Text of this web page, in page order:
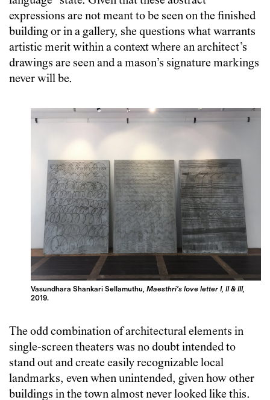
expressions are not meant to be seen on the finished
building or in a gallery, she questions what warrants
artistic merit within a context where an architect’s
drawings are seen and a mason’s signature markings
never will be.
Vasundhara Shankari Sellamuthu, Maesthri’s love letter I, II & III,
2019.
The odd combination of architectural elements in
single-screen theaters was no doubt intended to
stand out and create easily recognizable local
landmarks, even when unintended, given how other
buildings in the town almost never looked like this.